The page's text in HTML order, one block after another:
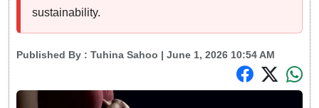
sustainability.
Published By : Tuhina Sahoo | June 1, 2026 10:54 AM